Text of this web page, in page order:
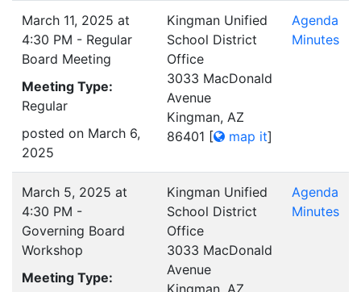
March 11, 2025 at
4:30 PM - Regular
Board Meeting
Meeting Type:
Regular
posted on March 6,
2025
Kingman Unified
School District
Office
3033 MacDonald
Avenue
Kingman, AZ
86401 [ map it]
Agenda
Minutes
March 5, 2025 at
4:30 PM -
Governing Board
Workshop
Meeting Type:
Kingman Unified
School District
Office
3033 MacDonald
Avenue
Kingman, AZ
Agenda
Minutes